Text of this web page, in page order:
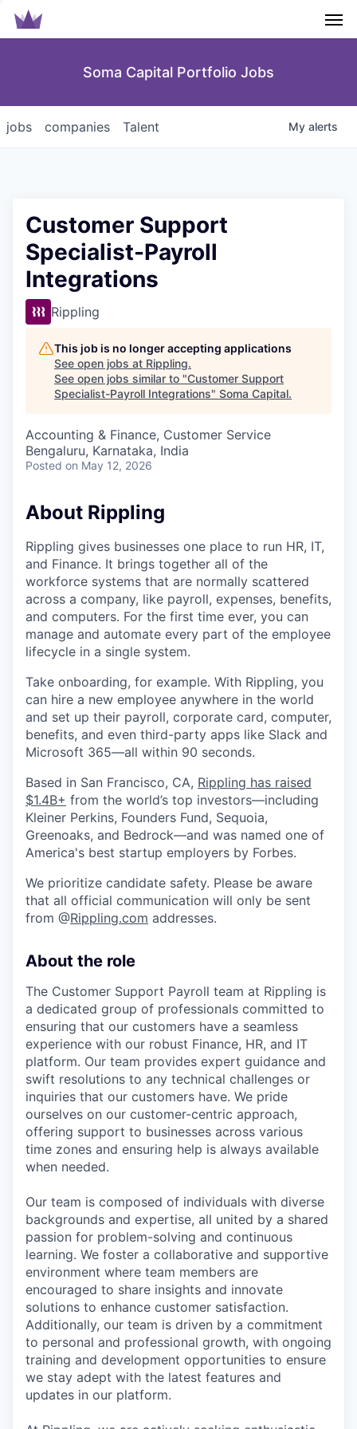
Soma Capital Portfolio Jobs
jobs companies Talent My alerts
Customer Support
Specialist-Payroll
Integrations
Rippling
This job is no longer accepting applications
See open jobs at Rippling.
See open jobs similar to "Customer Support
Specialist-Payroll Integrations" Soma Capital.
Accounting & Finance, Customer Service
Bengaluru, Karnataka, India
Posted on May 12, 2026
About Rippling
Rippling gives businesses one place to run HR, IT,
and Finance. It brings together all of the
workforce systems that are normally scattered
across a company, like payroll, expenses, benefits,
and computers. For the first time ever, you can
manage and automate every part of the employee
lifecycle in a single system.
Take onboarding, for example. With Rippling, you
can hire a new employee anywhere in the world
and set up their payroll, corporate card, computer,
benefits, and even third-party apps like Slack and
Microsoft 365—all within 90 seconds.
Based in San Francisco, CA, Rippling has raised
$1.4B+ from the world’s top investors—including
Kleiner Perkins, Founders Fund, Sequoia,
Greenoaks, and Bedrock—and was named one of
America's best startup employers by Forbes.
We prioritize candidate safety. Please be aware
that all official communication will only be sent
from @Rippling.com addresses.
About the role
The Customer Support Payroll team at Rippling is
a dedicated group of professionals committed to
ensuring that our customers have a seamless
experience with our robust Finance, HR, and IT
platform. Our team provides expert guidance and
swift resolutions to any technical challenges or
inquiries that our customers have. We pride
ourselves on our customer-centric approach,
offering support to businesses across various
time zones and ensuring help is always available
when needed.
Our team is composed of individuals with diverse
backgrounds and expertise, all united by a shared
passion for problem-solving and continuous
learning. We foster a collaborative and supportive
environment where team members are
encouraged to share insights and innovate
solutions to enhance customer satisfaction.
Additionally, our team is driven by a commitment
to personal and professional growth, with ongoing
training and development opportunities to ensure
we stay adept with the latest features and
updates in our platform.